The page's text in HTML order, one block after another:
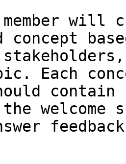
member
concept
Each
welcome